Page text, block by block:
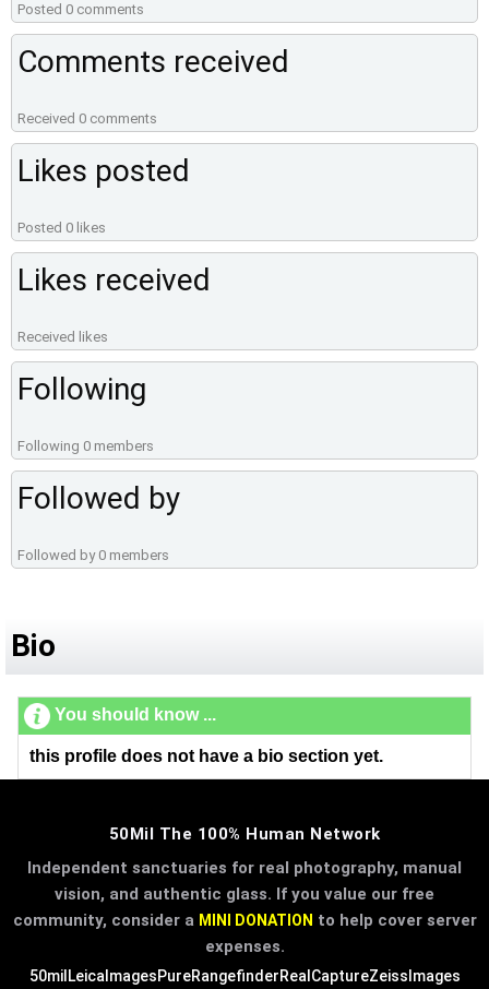
Posted 0 comments
Comments received
Received 0 comments
Likes posted
Posted 0 likes
Likes received
Received likes
Following
Following 0 members
Followed by
Followed by 0 members
Bio
You should know ...
this profile does not have a bio section yet.
50Mil The 100% Human Network
Independent sanctuaries for real photography, manual
vision, and authentic glass. If you value our free
community, consider a MINI DONATION to help cover server
expenses.
50mil LeicaImagesPureRangefinderRealCaptureZeissImages